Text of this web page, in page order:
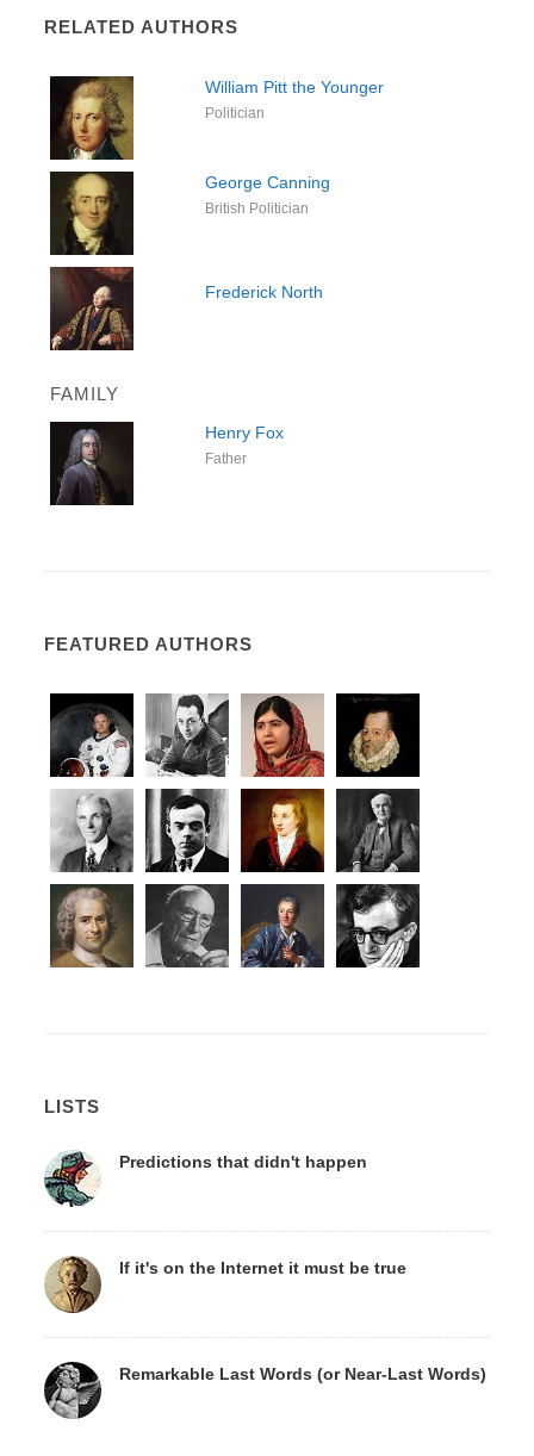
RELATED AUTHORS
William Pitt the Younger
Politician
George Canning
British Politician
Frederick North
FAMILY
Henry Fox
Father
FEATURED AUTHORS
LISTS
Predictions that didn't happen
If it's on the Internet it must be true
Remarkable Last Words (or Near-Last Words)